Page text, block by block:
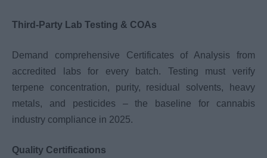
Third-Party Lab Testing & COAs
Demand comprehensive Certificates of Analysis from
accredited labs for every batch. Testing must verify
terpene concentration, purity, residual solvents, heavy
metals, and pesticides – the baseline for cannabis
industry compliance in 2025.
Quality Certifications